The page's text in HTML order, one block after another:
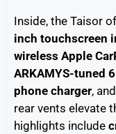
Inside, the Taisor
inch touchscreen
wireless Apple
ARKAMYS-tuned
phone charger, and
rear vents elevate
highlights include